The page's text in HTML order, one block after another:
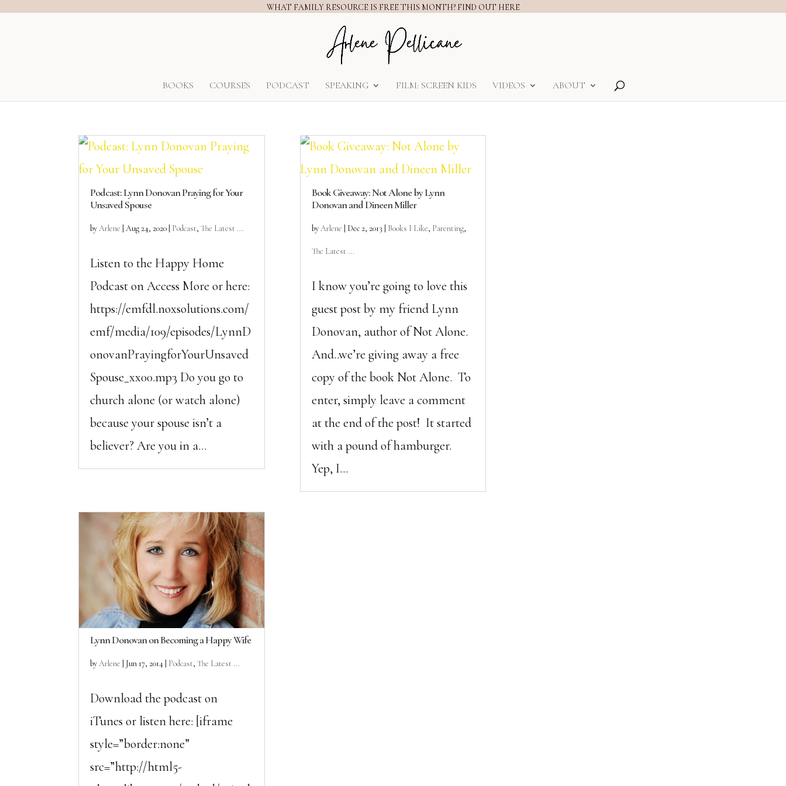
WHAT FAMILY RESOURCE IS FREE THIS MONTH? FIND OUT HERE
BOOKS COURSES PODCAST SPEAKING FILM: SCREEN KIDS VIDEOS ABOUT
Podcast: Lynn Donovan Praying for Your
Unsaved Spouse
byArlene |Aug 24, 2020 Podcast,The Latest ...
Listen to the Happy Home
Podcast on Access More or here:
https://emfdl.noxsolutions.com/
emf/media/109/episodes/LynnD
onovanPrayingforYourUnsaved
Spouse_xx00.mp3 Do you go to
church alone (or watch alone)
because your spouse isn’t a
believer? Are you in a...
Lynn Donovan on Becoming a Happy Wife
byArlene Jun 17, 2014 Podcast,The Latest ...
Download the podcast on
iTunes or listen here: [iframe
style=”border:none”
src=”http://html5-
Book Giveaway: Not Alone by Lynn
Donovan and Dineen Miller
byArlene Dec 2, 2013 Books I Like, Parenting,
The Latest ...
I know you’re going to love this
guest post by my friend Lynn
Donovan, author of Not Alone.
And..we’re giving away a free
copy of the book Not Alone. To
enter, simply leave a comment
at the end of the post! It started
with a pound of hamburger.
Yep, I...